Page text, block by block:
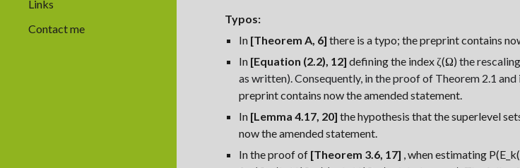
Links
Contact me
Typos:
In [Theorem A, 6] there is a typo; the preprint contains
In [Equation (2.2), 12] defining the indexζ(Ω) the
as written). Consequently, in the proof of Theorem 2.1
preprint contains now the amended statement.
In [Lemma 4.17, 20] the hypothesis that the superlevel
now the amended statement.
In the proof of [Theorem 3.6, 17] , when estimating